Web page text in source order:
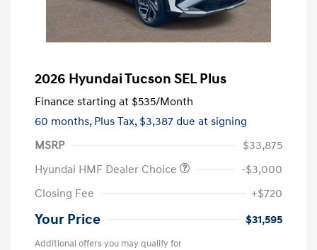
2026 Hyundai Tucson SEL Plus
Finance starting at $535/Month
60 months, Plus Tax, $3,387 due at signing
MSRP
$33,875
Hyundai HMF Dealer Choice
-$3,000
Closing Fee
+$720
Your Price $31,595
Additional offers you may qualify for